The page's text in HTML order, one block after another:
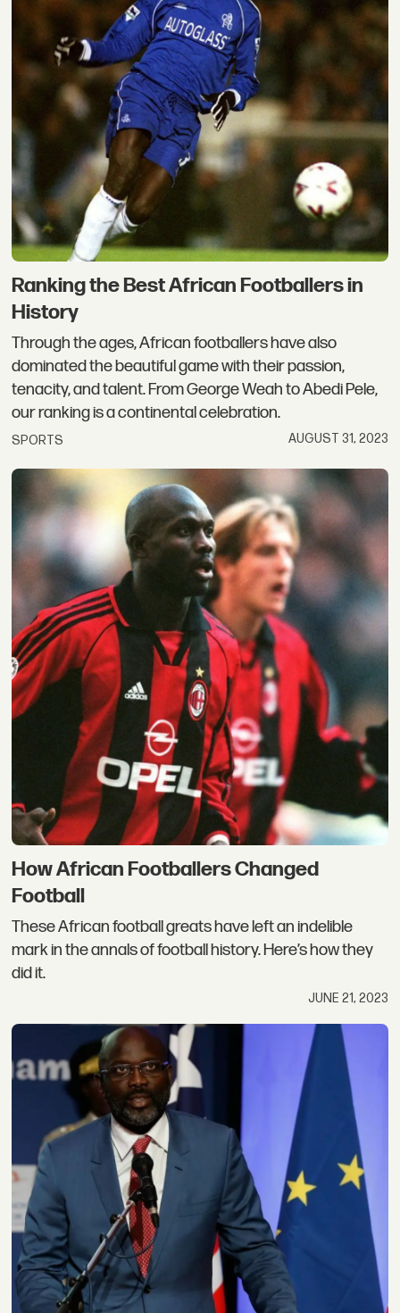
Ranking the Best African Footballers in
History
Through the ages, African footballers have also
dominated the beautiful game with their passion,
tenacity, and talent. From George Weah to Abedi Pele,
our ranking is a continental celebration.
SPORTS AUGUST 31, 2023
How African Footballers Changed
Football
These African football greats have left an indelible
mark in the annals of football history. Here’s how they
did it.
JUNE 21, 2023